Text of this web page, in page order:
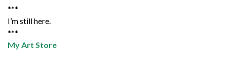
***
I’m still here.
***
My Art Store